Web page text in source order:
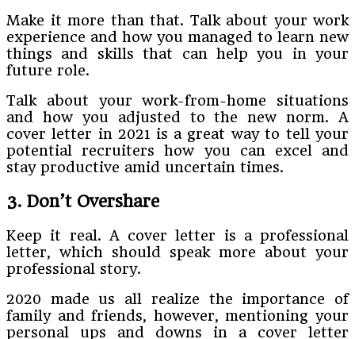
Make it more than that. Talk about your work
experience and how you managed to learn new
things and skills that can help you in your
future role.
Talk about your work-from-home situations
and how you adjusted to the new norm. A
cover letter in 2021 is a great way to tell your
potential recruiters how you can excel and
stay productive amid uncertain times.
3. Don’t Overshare
Keep it real. A cover letter is a professional
letter, which should speak more about your
professional story.
2020 made us all realize the importance of
family and friends, however, mentioning your
personal ups and downs in a cover letter